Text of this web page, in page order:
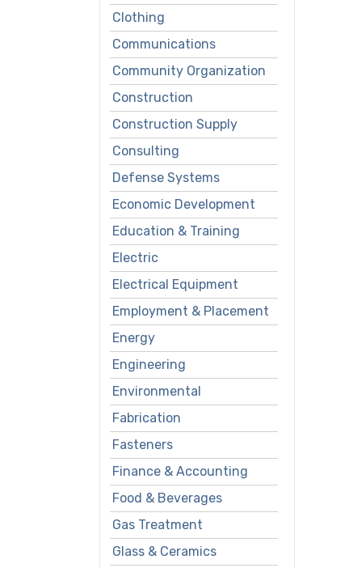
Clothing
Communications
Community Organization
Construction
Construction Supply
Consulting
Defense Systems
Economic Development
Education & Training
Electric
Electrical Equipment
Employment & Placement
Energy
Engineering
Environmental
Fabrication
Fasteners
Finance & Accounting
Food & Beverages
Gas Treatment
Glass & Ceramics